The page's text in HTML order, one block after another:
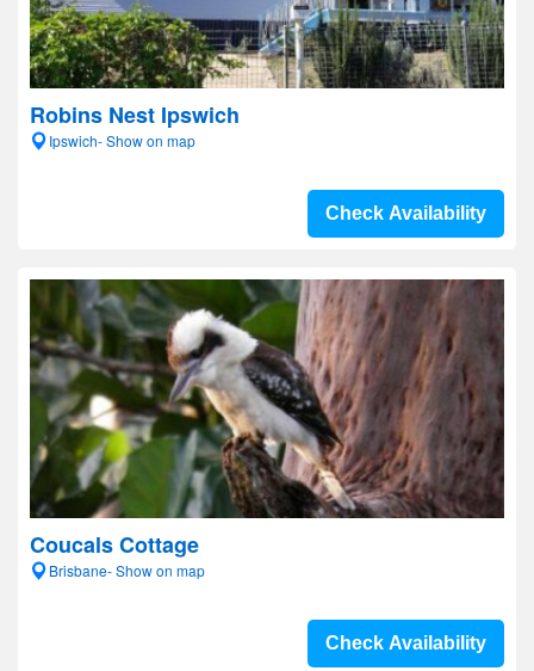
Robins Nest Ipswich
Ipswich- Show on map
Check Availability
Coucals Cottage
Brisbane- Show on map
Check Availability